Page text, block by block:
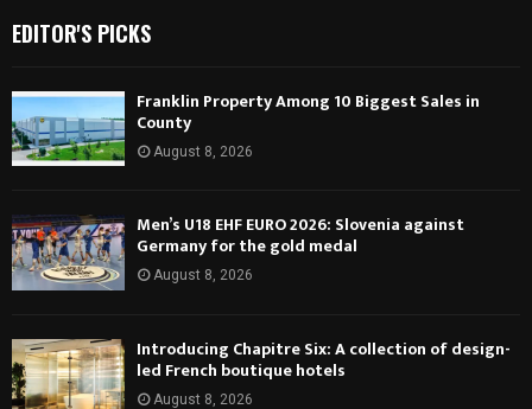
EDITOR'S PICKS
Franklin Property Among 10 Biggest Sales in
County
August 8, 2026
Men’s U18 EHF EURO 2026: Slovenia against
Germany for the gold medal
August 8, 2026
Introducing Chapitre Six: A collection of design-
led French boutique hotels
August 8, 2026